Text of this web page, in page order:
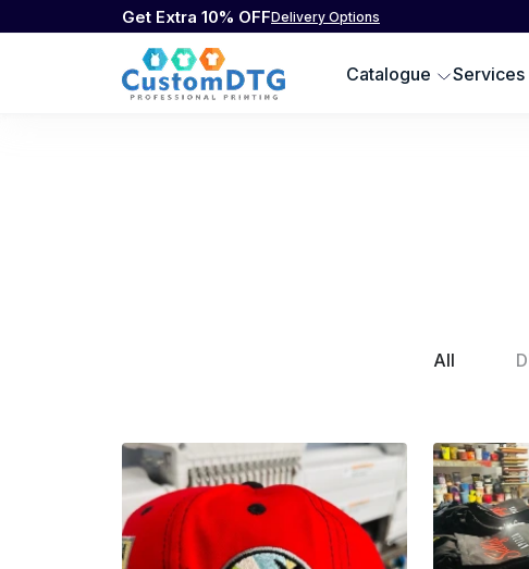
Get Extra 10% OFFDelivery Options
Catalogue Services
All